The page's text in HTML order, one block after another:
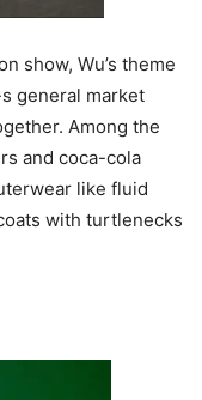
show, Wu’s theme
general market
Among the
and coca-cola
like fluid
with turtlenecks